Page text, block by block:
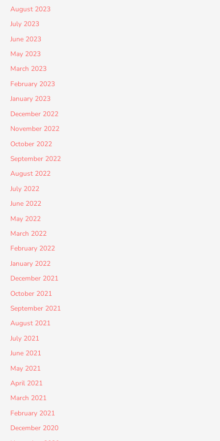
August 2023
July 2023
June 2023
May 2023
March 2023
February 2023
January 2023
December 2022
November 2022
October 2022
September 2022
August 2022
July 2022
June 2022
May 2022
March 2022
February 2022
January 2022
December 2021
October 2021
September 2021
August 2021
July 2021
June 2021
May 2021
April 2021
March 2021
February 2021
December 2020